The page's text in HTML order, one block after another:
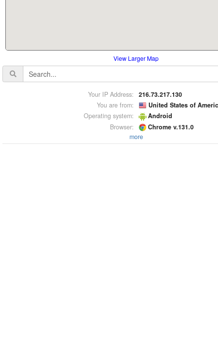
View Larger Map
Your IP Address:
216.73.217.130
You are from:
United States of
Operating system:
Android
Browser:
Chrome v.131.0
more